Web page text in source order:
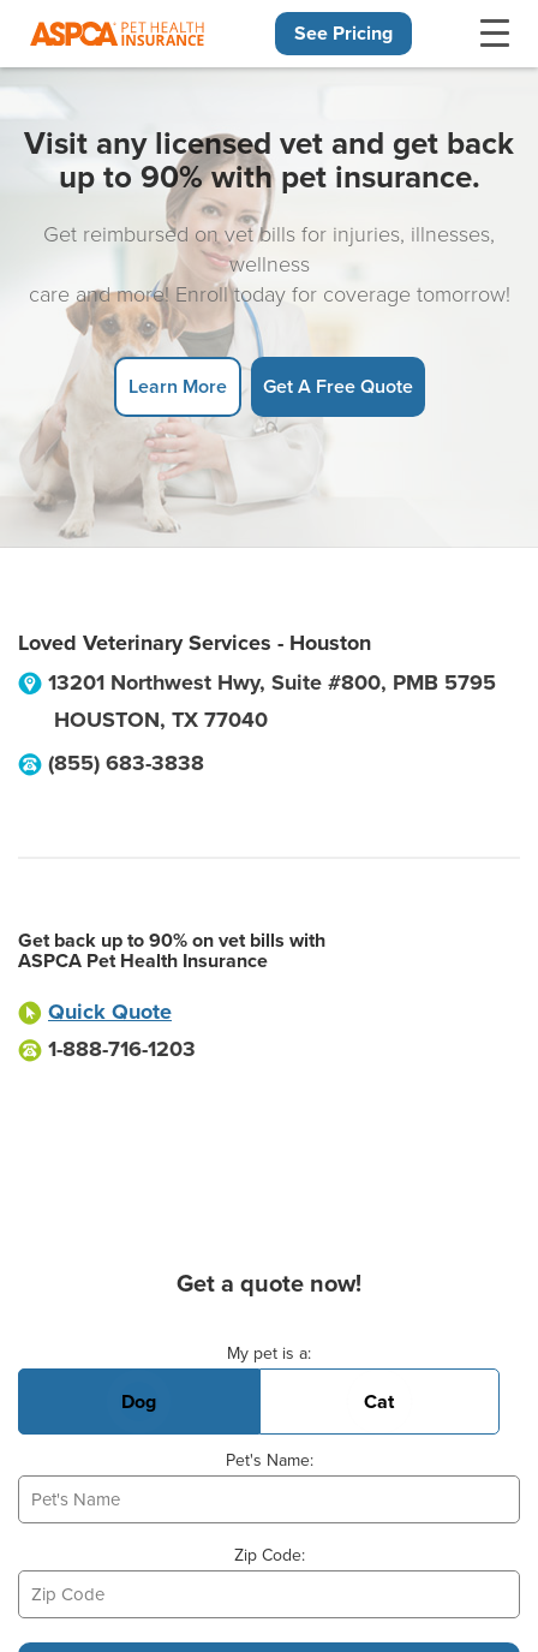
See Pricing
Visit any licensed vet and get back
up to 90% with pet insurance.
Get reimbursed on vet bills for injuries, illnesses,
wellness
care and more! Enroll today for coverage tomorrow!
Learn More Get A Free Quote
Loved Veterinary Services - Houston
13201 Northwest Hwy, Suite #800, PMB 5795
HOUSTON, TX 77040
(855) 683-3838
Get back up to 90% on vet bills with
ASPCA Pet Health Insurance
Quick Quote
1-888-716-1203
Get a quote now!
My pet is a:
Dog Cat
Pet's Name:
Zip Code: